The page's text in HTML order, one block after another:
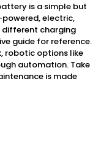
is a simple but
electric,
charging
guide for reference.
robotic options like
automation. Take
is made